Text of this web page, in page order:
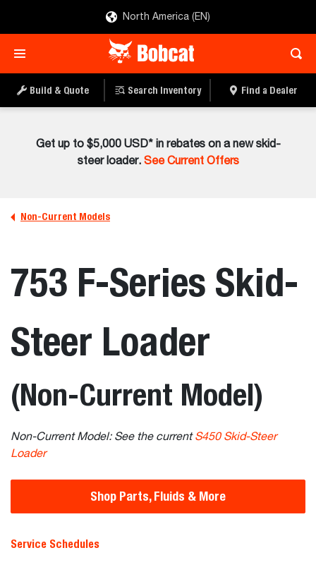
North America (EN)
Build & Quote Search Inventory Find a Dealer
Get up to $5,000 USD* in rebates on a new skid-
steer loader. See Current Offers
Non-Current Models
753 F-Series Skid-
Steer Loader
(Non-Current Model)
Non-Current Model: See the currentS450 Skid-Steer
Loader
Shop Parts, Fluids & More
Service Schedules